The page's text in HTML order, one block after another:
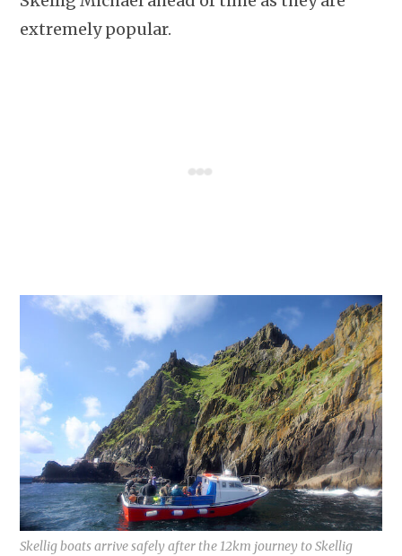
extremely popular.
Skellig boats arrive safely after the 12km journey to Skellig